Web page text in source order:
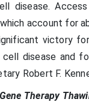
disease.
account for
victory
disease and
Robert F.
Therapy